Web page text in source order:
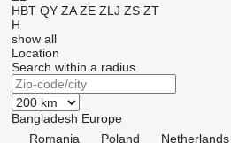
HBT QY ZA ZE ZLJ ZS ZT
H
show all
Location
Search within a radius
Bangladesh Europe
Romania
Poland Netherlands